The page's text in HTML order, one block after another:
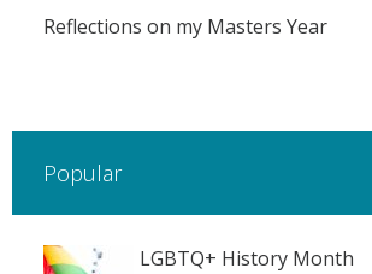
Reflections on my Masters Year
Popular
LGBTQ+ History Month